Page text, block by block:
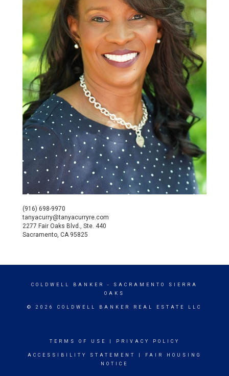
(916) 698-9970
tanyacurry@tanyacurryre.com
2277 Fair Oaks Blvd., Ste. 440
Sacramento, CA 95825
COLDWELL BANKER
- SACRAMENTO SIERRA
OAKS
© 2026 COLDWELL BANKER REAL ESTATE LLC
TERMS OF USE PRIVACY POLICY
ACCESSIBILITY STATEMENT
FAIR HOUSING
NOTICE